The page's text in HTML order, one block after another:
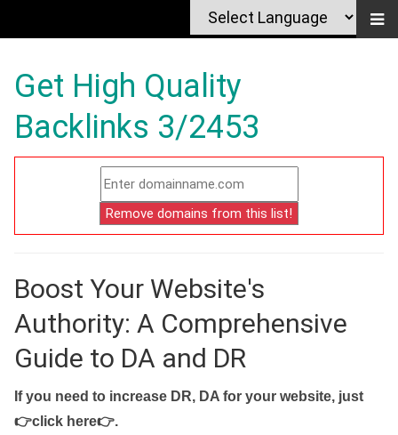
Get High Quality
Backlinks 3/2453
Boost Your Website's
Authority: A Comprehensive
Guide to DA and DR
If you need to increase DR, DA for your website, just
👉click here👉.